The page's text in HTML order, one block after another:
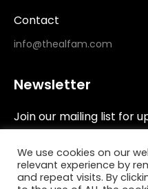
Contact
info@thealfam.com
Newsletter
Join our mailing list for
We use cookies on our
relevant experience by
and repeat visits. By